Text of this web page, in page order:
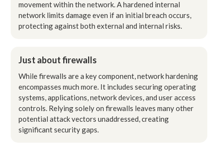
movement within the network. A hardened internal
network limits damage even if an initial breach occurs,
protecting against both external and internal risks.
Just about firewalls
While firewalls are a key component, network hardening
encompasses much more. It includes securing operating
systems, applications, network devices, and user access
controls. Relying solely on firewalls leaves many other
potential attack vectors unaddressed, creating
significant security gaps.